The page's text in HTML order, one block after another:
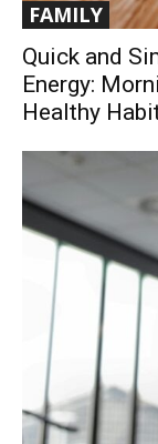
FAMILY
Quick and
Energy:
Healthy